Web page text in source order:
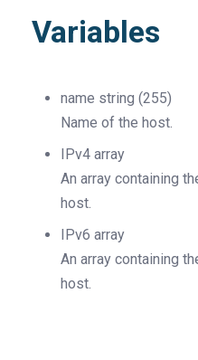
Variables
name string (255)
Name of the host.
IPv4 array
An array containing
host.
IPv6 array
An array containing
host.